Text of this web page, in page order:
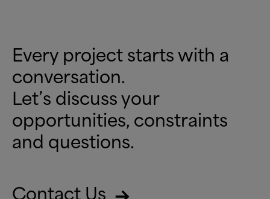
Every project starts with a
conversation.
Let’s discuss your
opportunities, constraints
and questions.
Contact Us